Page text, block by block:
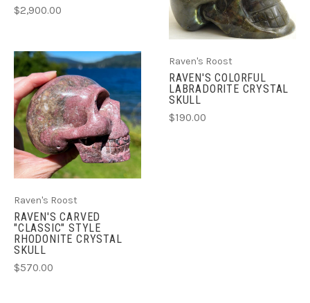
$2,900.00
Raven's Roost
RAVEN'S CARVED
"CLASSIC" STYLE
RHODONITE CRYSTAL
SKULL
$570.00
Raven's Roost
RAVEN'S COLORFUL
LABRADORITE CRYSTAL
SKULL
$190.00